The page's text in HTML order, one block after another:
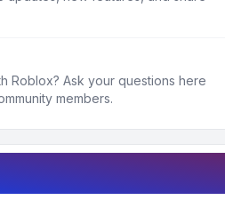
Roblox? Ask your questions here
members.